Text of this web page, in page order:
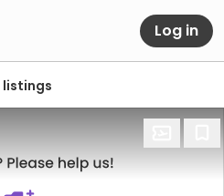
Log in
listings